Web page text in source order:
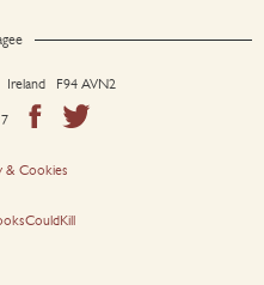
F94 AVN2
& Cookies